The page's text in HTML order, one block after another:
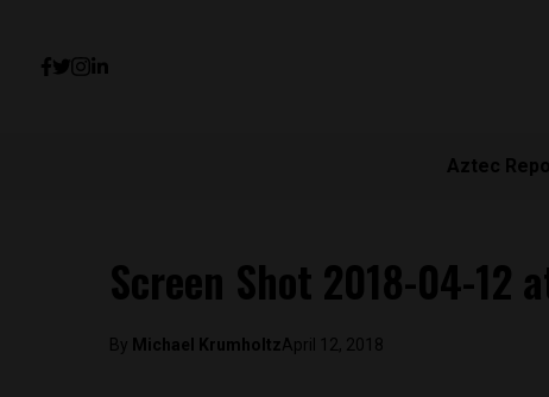
Aztec
Screen Shot 2018-04-12
By Michael KrumholtzApril 12, 2018